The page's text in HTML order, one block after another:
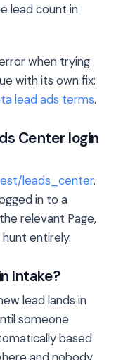
lead count in
when trying
with its own fix:
lead ads terms.
Center login
leads_center.
in to a
relevant Page,
entirely.
Intake?
lead lands in
someone
based